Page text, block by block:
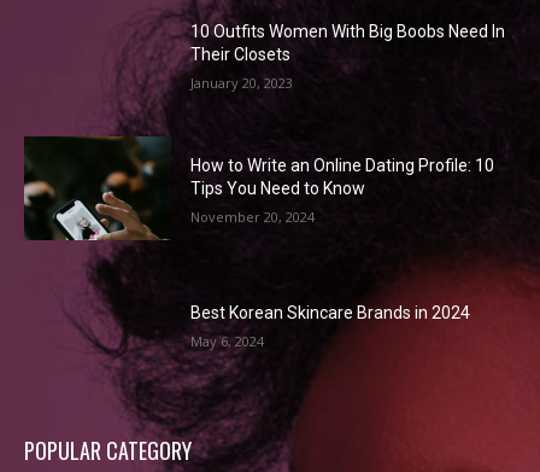
10 Outfits Women With Big Boobs Need In
Their Closets
January 20, 2023
How to Write an Online Dating Profile: 10
Tips You Need to Know
November 20, 2024
Best Korean Skincare Brands in 2024
May 6, 2024
POPULAR CATEGORY